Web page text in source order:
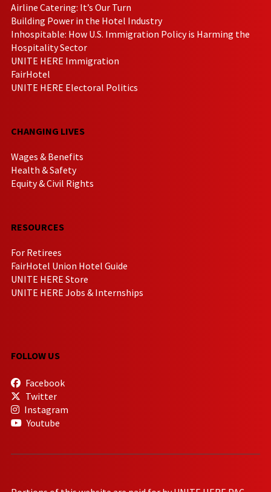
Airline Catering: It’s Our Turn
Building Power in the Hotel Industry
Inhospitable: How U.S. Immigration Policy is Harming the
Hospitality Sector
UNITE HERE Immigration
FairHotel
UNITE HERE Electoral Politics
CHANGING LIVES
Wages & Benefits
Health & Safety
Equity & Civil Rights
RESOURCES
For Retirees
FairHotel Union Hotel Guide
UNITE HERE Store
UNITE HERE Jobs & Internships
FOLLOW US
Facebook
Twitter
Instagram
Youtube